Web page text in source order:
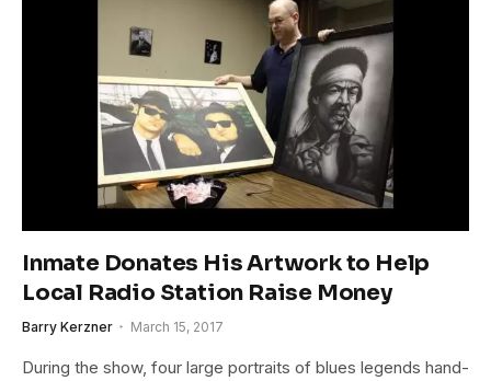
Inmate Donates His Artwork to Help
Local Radio Station Raise Money
Barry Kerzner March 15, 2017
During the show, four large portraits of blues legends hand-